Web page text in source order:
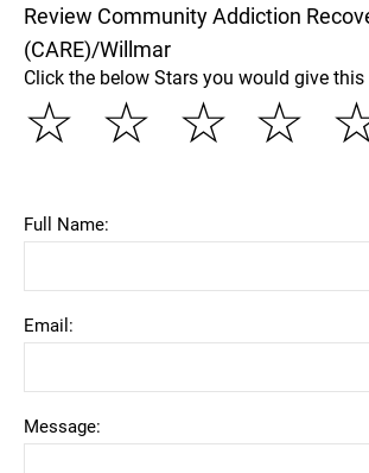
Review Community Addiction
(CARE)/Willmar
Click the below Stars you would give this
☆
☆
☆
☆
Full Name:
Email:
Message: